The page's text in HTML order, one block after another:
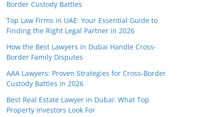
Border Custody Battles
Top Law Firms in UAE: Your Essential Guide to
Finding the Right Legal Partner in 2026
How the Best Lawyers in Dubai Handle Cross-
Border Family Disputes
AAA Lawyers: Proven Strategies for Cross-Border
Custody Battles in 2026
Best Real Estate Lawyer in Dubai: What Top
Property Investors Look For